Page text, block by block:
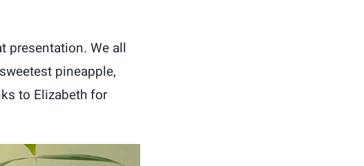
presentation. We all
pineapple,
to Elizabeth for